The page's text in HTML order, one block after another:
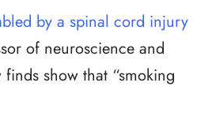
by a spinal cord injury
of neuroscience and
show that “smoking